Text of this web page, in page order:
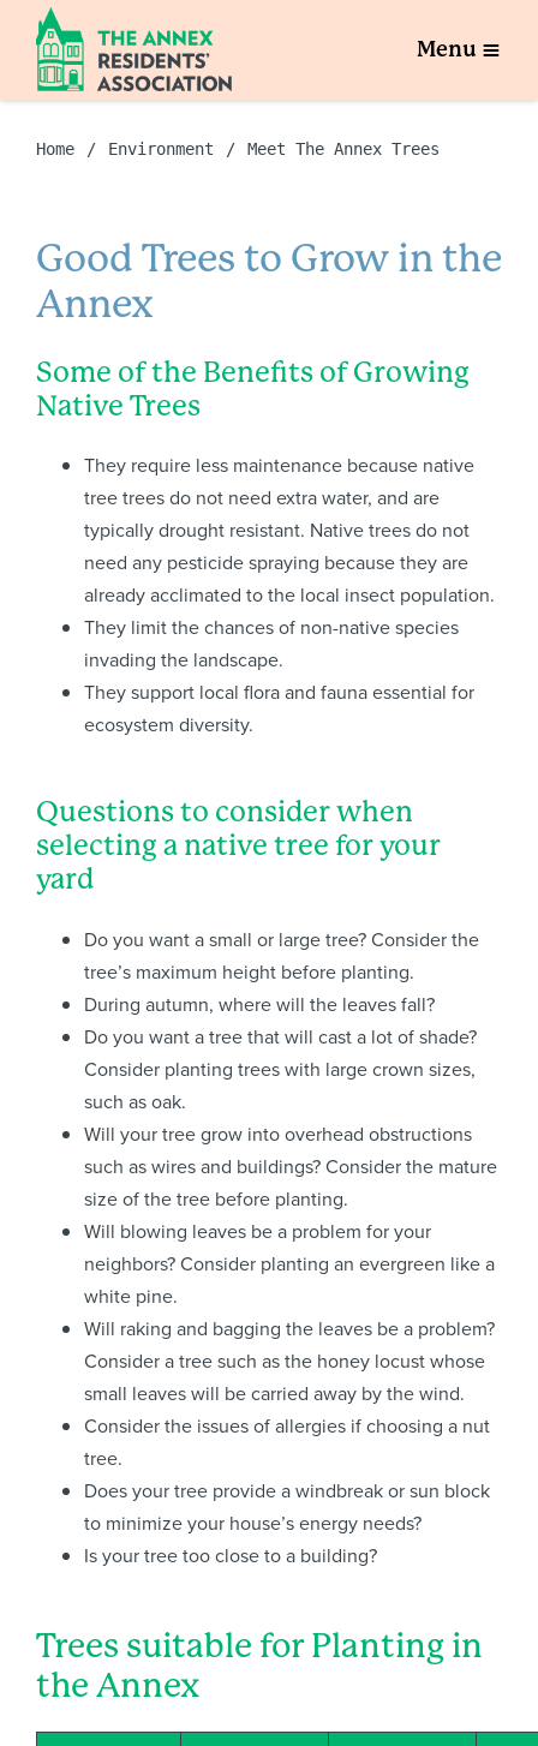
Menu
Home Environment Meet The Annex Trees
Good Trees to Grow in the
Annex
Some of the Benefits of Growing
Native Trees
They require less maintenance because native
tree trees do not need extra water, and are
typically drought resistant. Native trees do not
need any pesticide spraying because they are
already acclimated to the local insect population.
They limit the chances of non-native species
invading the landscape.
They support local flora and fauna essential for
ecosystem diversity.
Questions to consider when
selecting a native tree for your
yard
Do you want a small or large tree? Consider the
tree’s maximum height before planting.
During autumn, where will the leaves fall?
Do you want a tree that will cast a lot of shade?
Consider planting trees with large crown sizes,
such as oak.
Will your tree grow into overhead obstructions
such as wires and buildings? Consider the mature
size of the tree before planting.
Will blowing leaves be a problem for your
neighbors? Consider planting an evergreen like a
white pine.
Will raking and bagging the leaves be a problem?
Consider a tree such as the honey locust whose
small leaves will be carried away by the wind.
Consider the issues of allergies if choosing a nut
tree.
Does your tree provide a windbreak or sun block
to minimize your house’s energy needs?
Is your tree too close to a building?
Trees suitable for Planting in
the Annex